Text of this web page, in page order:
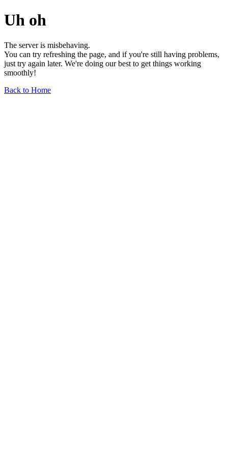
Uh oh
The server is misbehaving.
You can try refreshing the page, and if you're still having problems,
just try again later. We're doing our best to get things working
smoothly!
Back to Home